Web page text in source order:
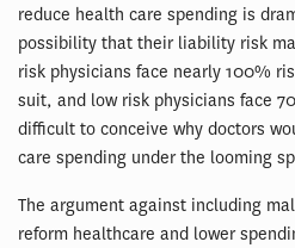
reduce health care spending is
possibility that their liability risk
risk physicians face nearly 100%
suit, and low risk physicians face
difficult to conceive why doctors
care spending under the looming
The argument against including
reform healthcare and lower